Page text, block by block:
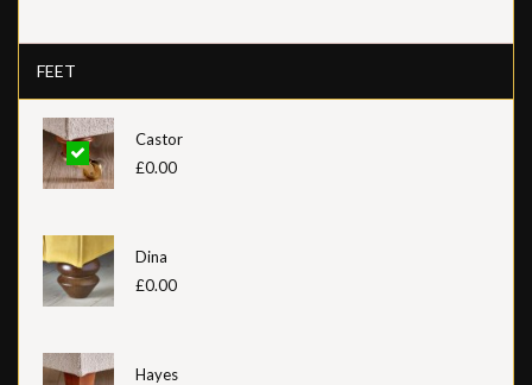
FEET
Castor
£0.00
Dina
£0.00
Hayes